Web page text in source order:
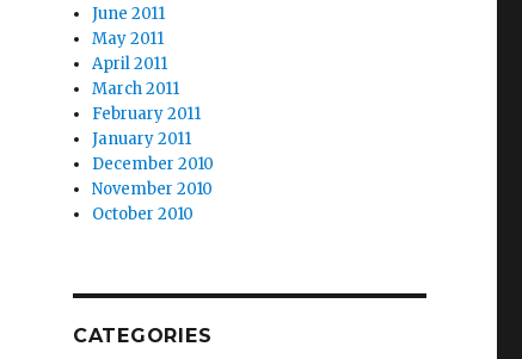
June 2011
May 2011
April 2011
March 2011
February 2011
January 2011
December 2010
November 2010
October 2010
CATEGORIES